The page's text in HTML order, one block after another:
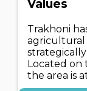
Values
Trakhoni
agricultural
Located on
the area is